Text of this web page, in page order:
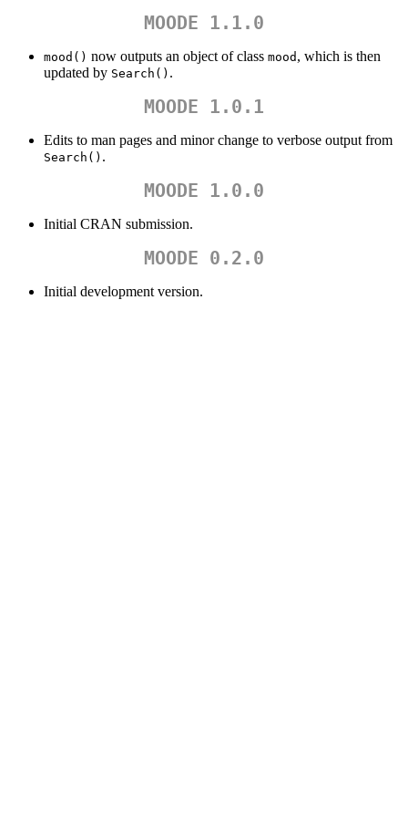
MOODE 1.1.0
mood() now outputs an object of class mood , which is then
updated by Search() .
MOODE 1.0.1
Edits to man pages and minor change to verbose output from
Search() .
MOODE 1.0.0
Initial CRAN submission.
MOODE 0.2.0
Initial development version.